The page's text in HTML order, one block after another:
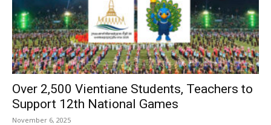
Over 2,500 Vientiane Students, Teachers to
Support 12th National Games
November 6, 2025